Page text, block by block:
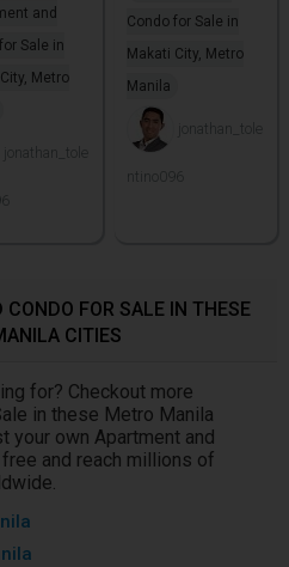
and
Sale in
Metro
jonathan_tole
Condo for Sale in
Makati City, Metro
Manila
jonathan_tole
ntino096
FOR SALE IN THESE
CITIES
for? Checkout more
in these Metro Manila
your own Apartment and
and reach millions of